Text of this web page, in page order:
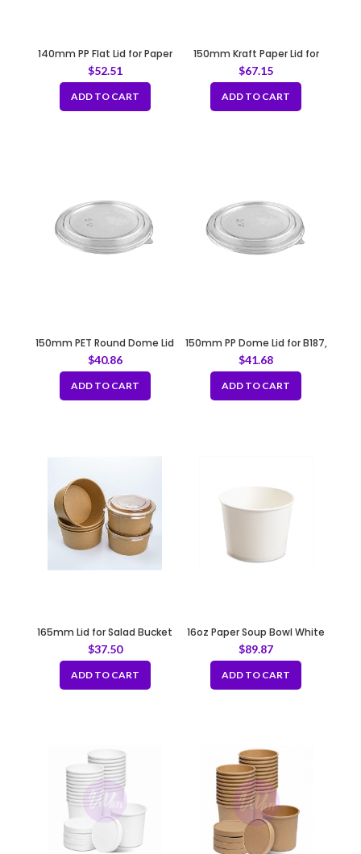
140mm PP Flat Lid for Paper
Bowl
$52.51
ADD TO CART
150mm Kraft Paper Lid for
B187, B189, B231, B232
$67.15
ADD TO CART
150mm PET Round Dome Lid
$40.86
ADD TO CART
150mm PP Dome Lid for B187,
B189, B231, B232
$41.68
ADD TO CART
165mm Lid for Salad Bucket
Fit B119, B131
$37.50
ADD TO CART
16oz Paper Soup Bowl White
103mm
$89.87
ADD TO CART